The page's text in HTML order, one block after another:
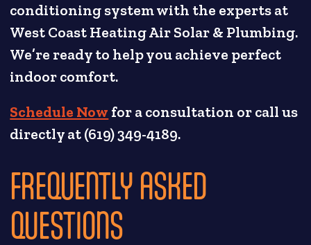
conditioning system with the experts at
West Coast Heating Air Solar & Plumbing.
We’re ready to help you achieve perfect
indoor comfort.
Schedule Now for a consultation or call us
directly at (619) 349-4189.
FREQUENTLY ASKED
QUESTIONS